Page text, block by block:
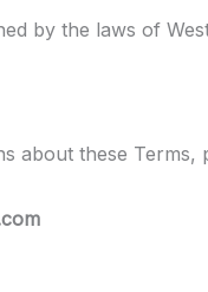
by the laws of
about these Terms,